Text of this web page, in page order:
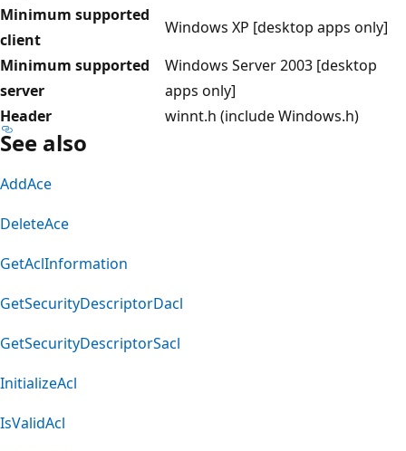
Minimum supported
client
Windows XP [desktop apps only]
Minimum supported
server
Windows Server 2003 [desktop
apps only]
Header
winnt.h (include Windows.h)
See also
AddAce
DeleteAce
GetAclInformation
GetSecurityDescriptorDacl
GetSecurityDescriptorSacl
InitializeAcl
IsValidAcl